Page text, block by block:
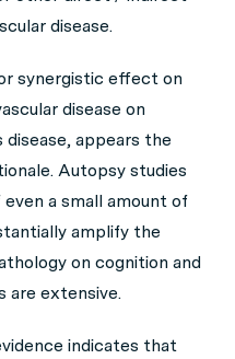
disease.
synergistic effect on
disease on
disease, appears the
Autopsy studies
a small amount of
amplify the
on cognition and
are extensive.
indicates that